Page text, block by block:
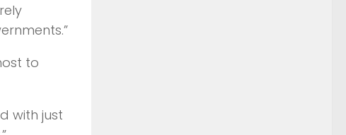
to
with just